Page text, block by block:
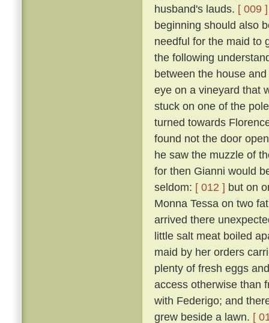
husband's lauds. [ 009 ]
beginning should also
needful for the maid to
the following
between the house
eye on a vineyard that
stuck on one of the
turned towards
found not the door
he saw the muzzle of
for then Gianni would
seldom: [ 012 ] but on
Monna Tessa on two
arrived there
little salt meat boiled
maid by her orders
plenty of fresh eggs
access otherwise than
with Federigo; and
grew beside a lawn. [